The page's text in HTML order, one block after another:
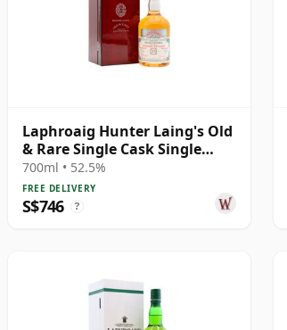
Laphroaig Hunter Laing's Old
& Rare Single Cask Single
Malt 1998 25 Year Old
700ml • 52.5%
FREE DELIVERY
S$746 ?